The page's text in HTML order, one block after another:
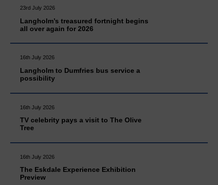
23rd July 2026
Langholm’s treasured fortnight begins
all over again for 2026
16th July 2026
Langholm to Dumfries bus service a
possibility
16th July 2026
TV celebrity pays a visit to The Olive
Tree
16th July 2026
The Eskdale Experience Exhibition
Preview